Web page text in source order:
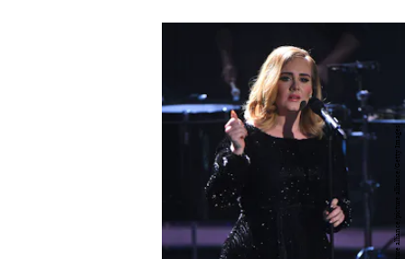
picture alliance/picture alliance/Getty Images